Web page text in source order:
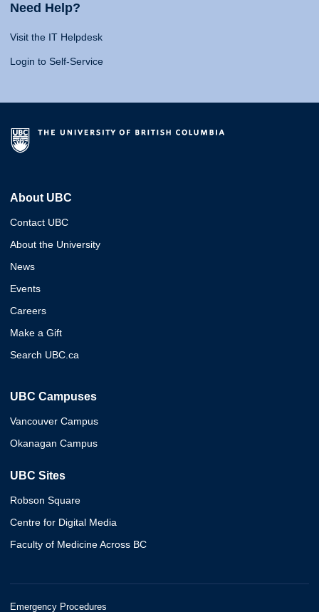
Need Help?
Visit the IT Helpdesk
Login to Self-Service
About UBC
Contact UBC
About the University
News
Events
Careers
Make a Gift
Search UBC.ca
UBC Campuses
Vancouver Campus
Okanagan Campus
UBC Sites
Robson Square
Centre for Digital Media
Faculty of Medicine Across BC
Emergency Procedures